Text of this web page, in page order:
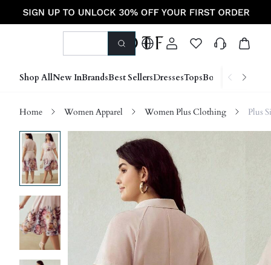
Shop AllNew InBrandsBest SellersDressesTopsBottoms Shoes
Home Women Apparel Women Plus Clothing Plus